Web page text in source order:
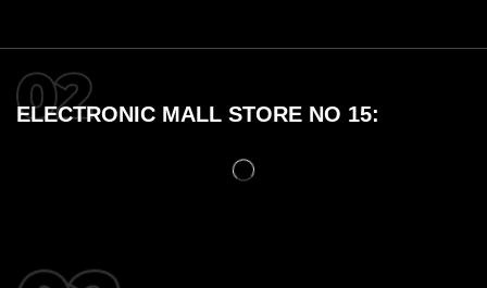
ELECTRONIC MALL STORE NO 15: